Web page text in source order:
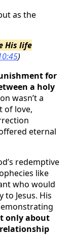
as the
His life
)
for
a holy
wasn’t a
of love,
eternal
redemptive
like
who would
Jesus. His
only about